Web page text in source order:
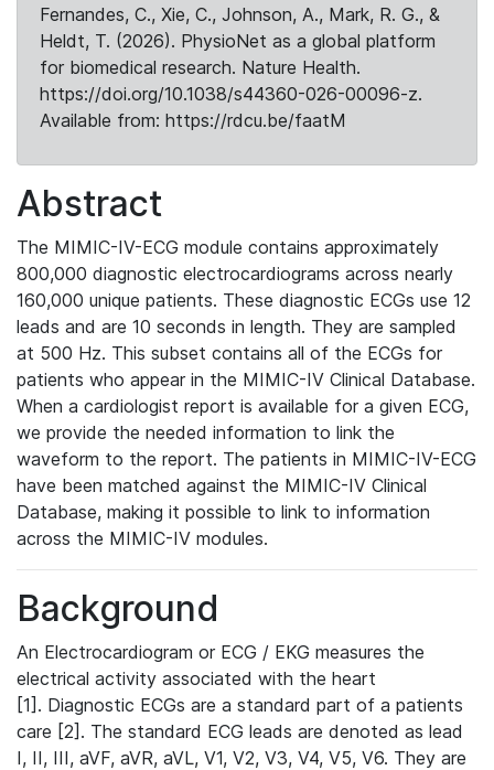
Fernandes, C., Xie, C., Johnson, A., Mark, R. G., &
Heldt, T. (2026). PhysioNet as a global platform
for biomedical research. Nature Health.
https://doi.org/10.1038/s44360-026-00096-z.
Available from: https://rdcu.be/faatM
Abstract
The MIMIC-IV-ECG module contains approximately
800,000 diagnostic electrocardiograms across nearly
160,000 unique patients. These diagnostic ECGs use 12
leads and are 10 seconds in length. They are sampled
at 500 Hz. This subset contains all of the ECGs for
patients who appear in the MIMIC-IV Clinical Database.
When a cardiologist report is available for a given ECG,
we provide the needed information to link the
waveform to the report. The patients in MIMIC-IV-ECG
have been matched against the MIMIC-IV Clinical
Database, making it possible to link to information
across the MIMIC-IV modules.
Background
An Electrocardiogram or ECG / EKG measures the
electrical activity associated with the heart
[1]. Diagnostic ECGs are a standard part of a patients
care [2]. The standard ECG leads are denoted as lead
I, II, III, aVF, aVR, aVL, V1, V2, V3, V4, V5, V6. They are